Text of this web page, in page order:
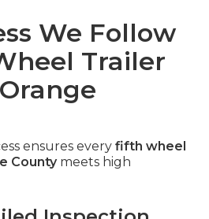
We Follow
Trailer
ensures every fifth wheel
Countymeets high